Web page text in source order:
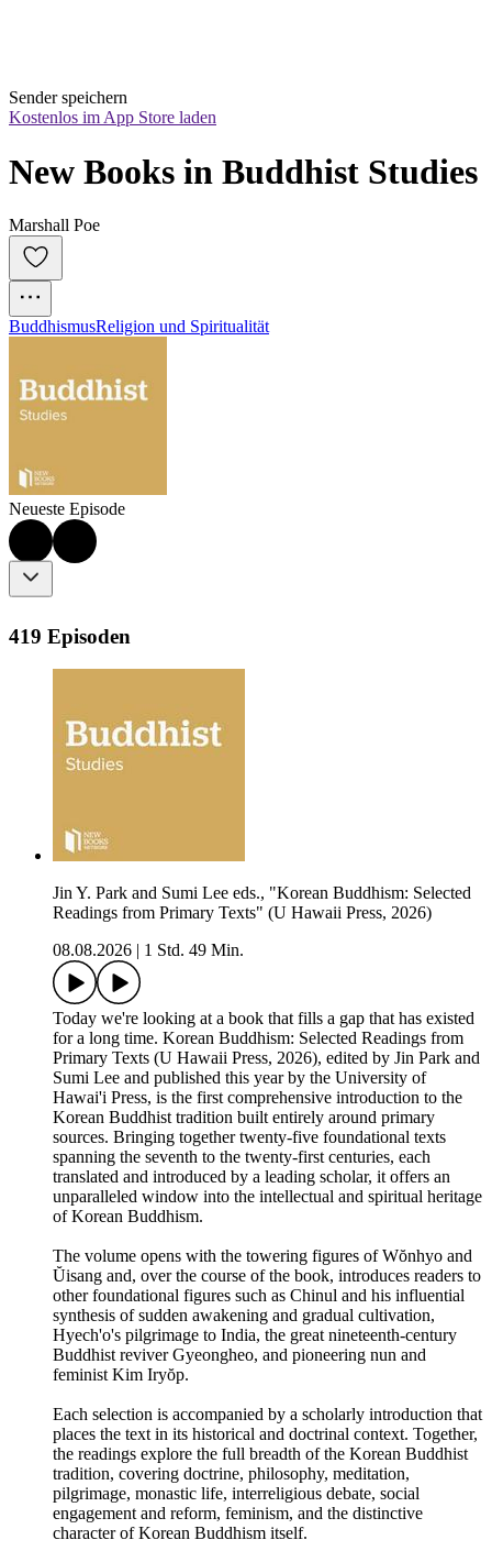
Sender speichern
Kostenlos im App Store laden
New Books in Buddhist Studies
Marshall Poe
BuddhismusReligion und Spiritualität
Neueste Episode
419 Episoden
Jin Y. Park and Sumi Lee eds., "Korean Buddhism: Selected
Readings from Primary Texts" (U Hawaii Press, 2026)
08.08.2026
1 Std. 49 Min.
Today we're looking at a book that fills a gap that has existed
for a long time. Korean Buddhism: Selected Readings from
Primary Texts (U Hawaii Press, 2026), edited by Jin Park and
Sumi Lee and published this year by the University of
Hawai'i Press, is the first comprehensive introduction to the
Korean Buddhist tradition built entirely around primary
sources. Bringing together twenty-five foundational texts
spanning the seventh to the twenty-first centuries, each
translated and introduced by a leading scholar, it offers an
unparalleled window into the intellectual and spiritual heritage
of Korean Buddhism.
The volume opens with the towering figures of Wŏnhyo and
Ŭisang and, over the course of the book, introduces readers to
other foundational figures such as Chinul and his influential
synthesis of sudden awakening and gradual cultivation,
Hyech'o's pilgrimage to India, the great nineteenth-century
Buddhist reviver Gyeongheo, and pioneering nun and
feminist Kim Iryŏp.
Each selection is accompanied by a scholarly introduction that
places the text in its historical and doctrinal context. Together,
the readings explore the full breadth of the Korean Buddhist
tradition, covering doctrine, philosophy, meditation,
pilgrimage, monastic life, interreligious debate, social
engagement and reform, feminism, and the distinctive
character of Korean Buddhism itself.